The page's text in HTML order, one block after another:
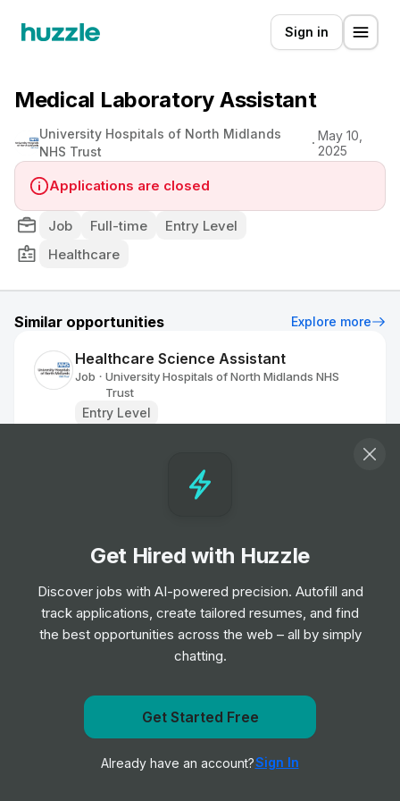
Sign in
Medical Laboratory Assistant
University Hospitals of North Midlands
NHS Trust
May 10,
2025
Applications are closed
Job Full-time
Entry Level
Healthcare
Similar opportunities Explore more
Healthcare Science Assistant
Job • University Hospitals of North Midlands NHS
Trust
Entry Level
Healthcare Science Assistant
University Hospitals of North Midlands NHS
Staff Nurse
University Hospitals of North Midlands NHS
Trust
Entry, Junior & Mid Level
Healthcare Science Assistant
University Hospitals of North Midlands NHS
Get notified when University Hospitals of North
Midlands NHS Trust posts a new role
Notify me
Get Hired with Huzzle
Discover jobs with AI-powered precision. Autofill and
track applications, create tailored resumes, and find
the best opportunities across the web – all by simply
chatting.
Get Started Free
Already have an account?Sign In